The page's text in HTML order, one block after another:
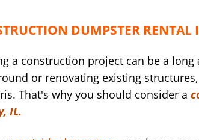
DUMPSTER
a construction project can be a
or renovating existing
That's why you should consider a
IL.